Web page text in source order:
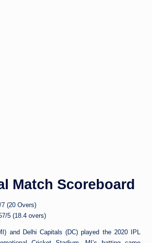
Match Scoreboard
(20 Overs)
5 (18.4 overs)
and Delhi Capitals (DC) played the 2020 IPL